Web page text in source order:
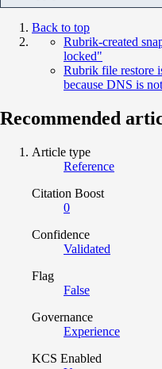
Back to top
Rubrik-created
locked"
Rubrik file restore
because DNS is
Recommended
Article type
Reference
Citation Boost
0
Confidence
Validated
Flag
False
Governance
Experience
KCS Enabled